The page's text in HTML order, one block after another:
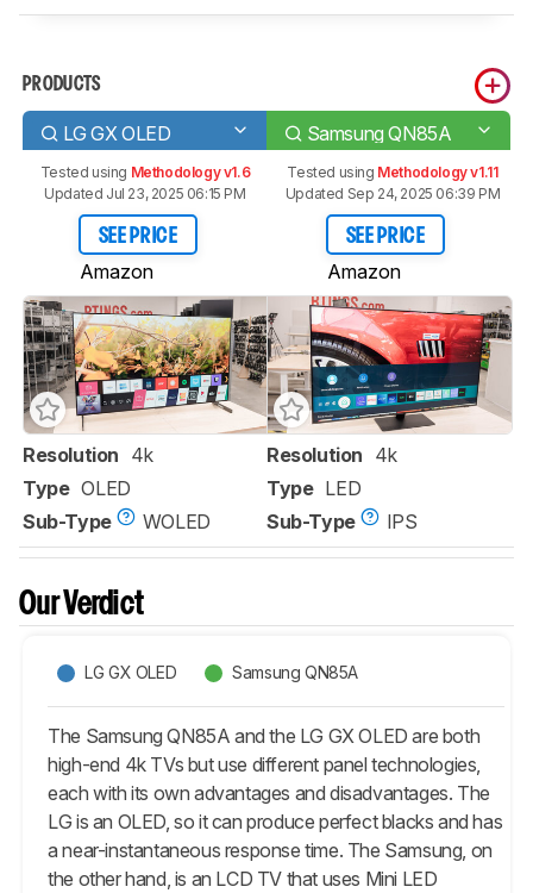
PRODUCTS
LG GX OLED Samsung QN85A
Tested using Methodology v1.6
Updated Jul 23, 2025 06:15 PM
SEE PRICE
Amazon
Tested using Methodology v1.11
Updated Sep 24, 2025 06:39 PM
SEE PRICE
Amazon
Resolution 4k
Type OLED
Sub-Type
WOLED
Resolution 4k
Type LED
Sub-Type
IPS
Our Verdict
LG GX OLED Samsung QN85A
The Samsung QN85A and the LG GX OLED are both
high-end 4k TVs but use different panel technologies,
each with its own advantages and disadvantages. The
LG is an OLED, so it can produce perfect blacks and has
a near-instantaneous response time. The Samsung, on
the other hand, is an LCD TV that uses Mini LED